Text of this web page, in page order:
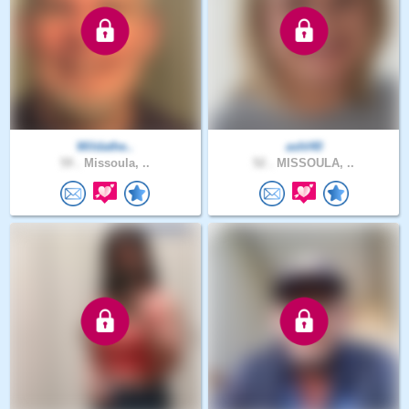
Wildathe..
Missoula, ..
ashl40
MISSOULA, ..